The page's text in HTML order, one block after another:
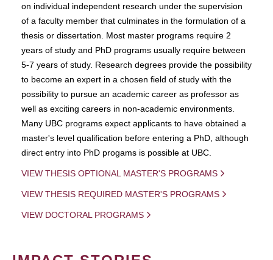
on individual independent research under the supervision
of a faculty member that culminates in the formulation of a
thesis or dissertation. Most master programs require 2
years of study and PhD programs usually require between
5-7 years of study. Research degrees provide the possibility
to become an expert in a chosen field of study with the
possibility to pursue an academic career as professor as
well as exciting careers in non-academic environments.
Many UBC programs expect applicants to have obtained a
master's level qualification before entering a PhD, although
direct entry into PhD progams is possible at UBC.
VIEW THESIS OPTIONAL MASTER'S PROGRAMS
VIEW THESIS REQUIRED MASTER'S PROGRAMS
VIEW DOCTORAL PROGRAMS